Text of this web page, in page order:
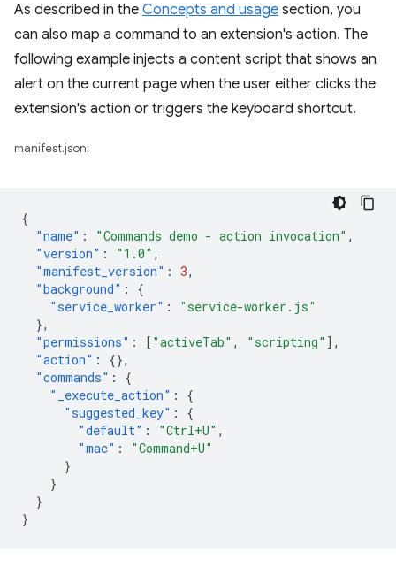
As described in the Concepts and usage section, you
can also map a command to an extension's action. The
following example injects a content script that shows an
alert on the current page when the user either clicks the
extension's action or triggers the keyboard shortcut.
manifest.json:
{
"name" : "Commands demo - action invocation" ,
"version" : "1.0" ,
"manifest_version" : 3,
"background" :
{
"service_worker" :
"service-worker.js"
},
"permissions" : [ "activeTab" , "scripting" ],
"action" :
{},
"commands" :
{
"_execute_action" :
{
"suggested_key" :
{
"default" : "Ctrl+U" ,
"mac" :
"Command+U"
}
}
}
}